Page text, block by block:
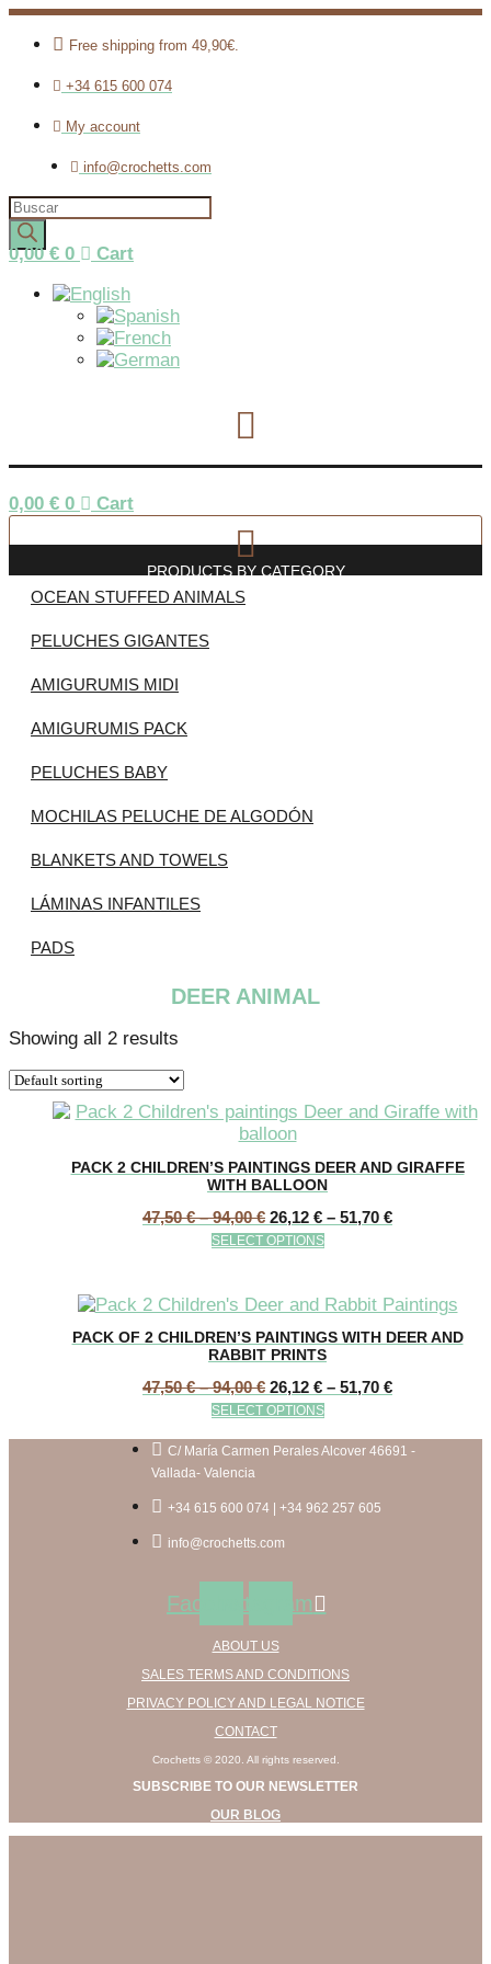
Free shipping from 49,90€.
+34 615 600 074
My account
info@crochetts.com
Products
search
0,00€ 0 Cart
0,00 € 0 Cart
PRODUCTS BY CATEGORY
OCEAN STUFFED ANIMALS
PELUCHES GIGANTES
AMIGURUMIS MIDI
AMIGURUMIS PACK
PELUCHES BABY
MOCHILAS PELUCHE DE ALGODÓN
BLANKETS AND TOWELS
LÁMINAS INFANTILES
PADS
DEER ANIMAL
Showing all 2 results
PACK 2 CHILDREN’S PAINTINGS DEER AND GIRAFFE
WITH BALLOON
47,50€ – 94,00€Price
range:
47,50 €
26,12 € – 51,70 €Price
SELECT OPTIONSThis
multiple
The
options
may
be
chosen
on
product
PACK OF 2 CHILDREN’S PAINTINGS WITH DEER AND
RABBIT PRINTS
47,50€ – 94,00€Price
range:
47,50 €
through
94,00 €
26,12 € – 51,70 €Price
through
51,70 €
SELECT OPTIONSThis
has
The
chosen
product
page
C/ María Carmen Perales Alcover 46691 -
Vallada- Valencia
+34 615 600 074 | +34 962 257 605
info@crochetts.com
FacebookInstagram
ABOUT US
SALES TERMS AND CONDITIONS
PRIVACY POLICY AND LEGAL NOTICE
CONTACT
Crochetts © 2020. All rights reserved.
SUBSCRIBE TO OUR NEWSLETTER
OUR BLOG